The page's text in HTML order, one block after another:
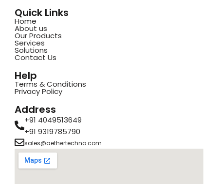
Quick Links
Home
About us
Our Products
Services
Solutions
Contact Us
Help
Terms & Conditions
Privacy Policy
Address
+91 4049513649
+91 9319785790
sales@aethertechno.com